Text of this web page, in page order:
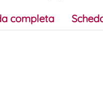
completa